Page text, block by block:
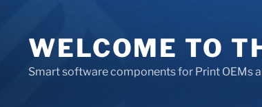
WELCOME TO
Smart software components for Print OEMs